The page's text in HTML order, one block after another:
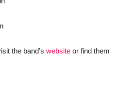
the band’s website or find them